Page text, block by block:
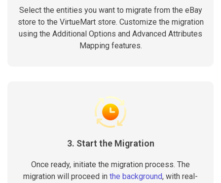
Select the entities you want to migrate from the eBay
store to the VirtueMart store. Customize the migration
using the Additional Options and Advanced Attributes
Mapping features.
3. Start the Migration
Once ready, initiate the migration process. The
migration will proceed in the background, with real-